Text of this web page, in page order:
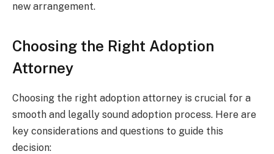
new arrangement.
Choosing the Right Adoption
Attorney
Choosing the right adoption attorney is crucial for a
smooth and legally sound adoption process. Here are
key considerations and questions to guide this
decision: